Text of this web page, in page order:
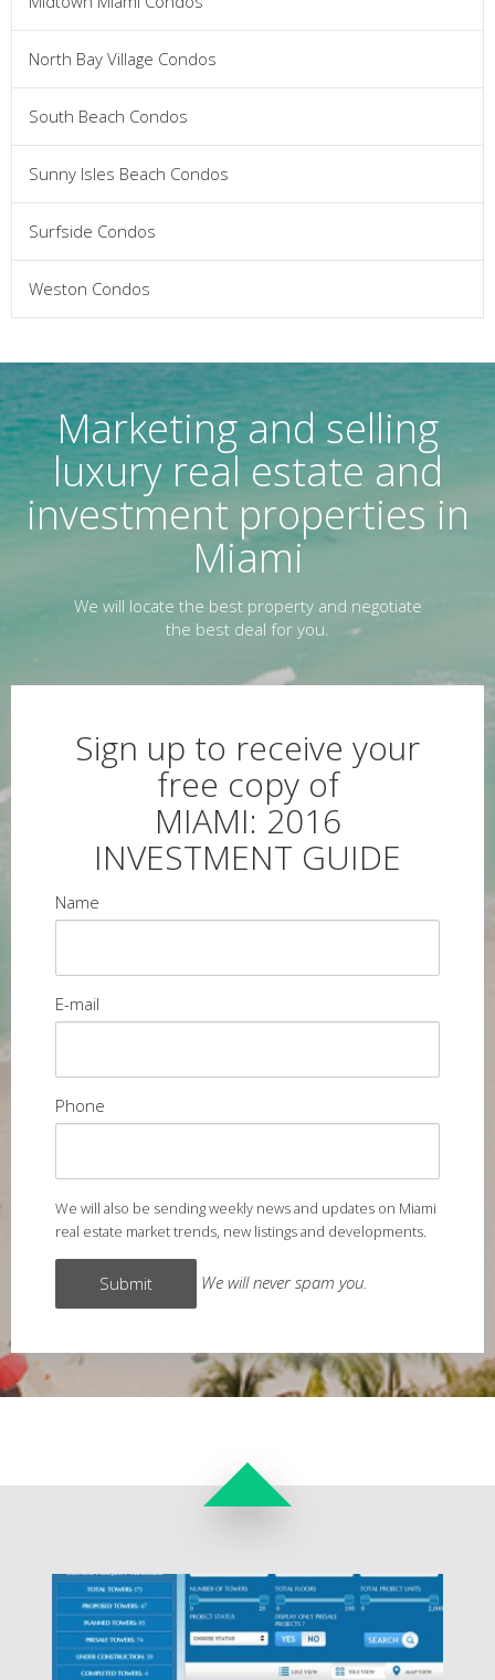
North Bay Village Condos
South Beach Condos
Sunny Isles Beach Condos
Surfside Condos
Weston Condos
Marketing and selling
luxury real estate and
investment properties in
Miami
We will locate the best property and negotiate
the best deal for you.
Sign up to receive your
free copy of
MIAMI: 2016
INVESTMENT GUIDE
Name
E-mail
Phone
We will also be sending weekly news and updates on Miami
real estate market trends, new listings and developments.
We will never spam you.